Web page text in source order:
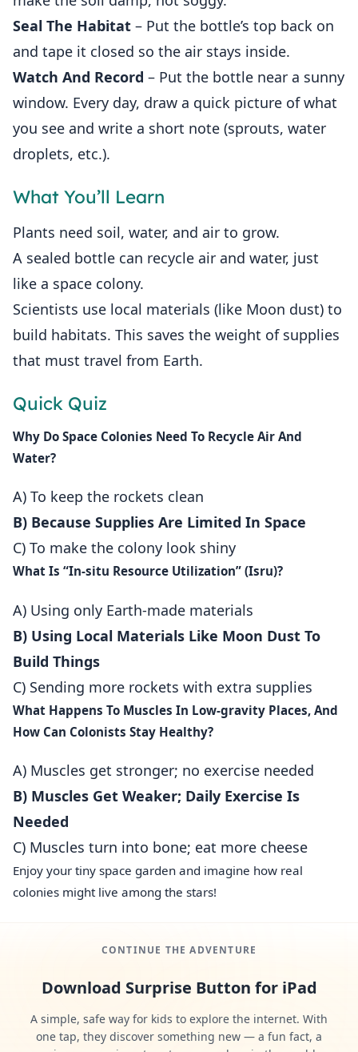
Seal The Habitat – Put the bottle’s top back on
and tape it closed so the air stays inside.
Watch And Record – Put the bottle near a sunny
window. Every day, draw a quick picture of what
you see and write a short note (sprouts, water
droplets, etc.).
What You’ll Learn
Plants need soil, water, and air to grow.
A sealed bottle can recycle air and water, just
like a space colony.
Scientists use local materials (like Moon dust) to
build habitats. This saves the weight of supplies
that must travel from Earth.
Quick Quiz
Why Do Space Colonies Need To Recycle Air And
Water?
A) To keep the rockets clean
B) Because Supplies Are Limited In Space
C) To make the colony look shiny
What Is “In‑situ Resource Utilization” (Isru)?
A) Using only Earth‑made materials
B) Using Local Materials Like Moon Dust To
Build Things
C) Sending more rockets with extra supplies
What Happens To Muscles In Low‑gravity Places, And
How Can Colonists Stay Healthy?
A) Muscles get stronger; no exercise needed
B) Muscles Get Weaker; Daily Exercise Is
Needed
C) Muscles turn into bone; eat more cheese
Enjoy your tiny space garden and imagine how real
colonies might live among the stars!
CONTINUE THE ADVENTURE
Download Surprise Button for iPad
A simple, safe way for kids to explore the internet. With
one tap, they discover something new — a fun fact, a